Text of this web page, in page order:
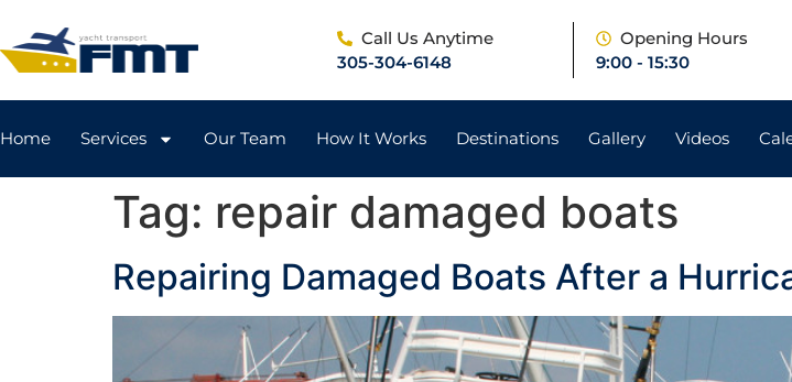
Call Us Anytime
305-304-6148
Opening Hours
9:00 - 15:30
Home Services Our Team How It Works Destinations Gallery Videos
Tag: repair damaged boats
Repairing Damaged Boats After a